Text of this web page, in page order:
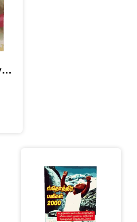
Kirubaiye Deva Kirubaiye கிருபையே தேவ கிருபையே Song Book Pastor Moses Rajasekar